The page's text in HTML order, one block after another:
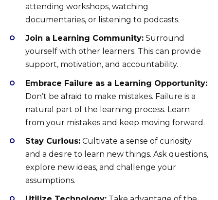
attending workshops, watching
documentaries, or listening to podcasts.
Join a Learning Community: Surround
yourself with other learners. This can provide
support, motivation, and accountability.
Embrace Failure as a Learning Opportunity:
Don’t be afraid to make mistakes. Failure is a
natural part of the learning process. Learn
from your mistakes and keep moving forward.
Stay Curious: Cultivate a sense of curiosity
and a desire to learn new things. Ask questions,
explore new ideas, and challenge your
assumptions.